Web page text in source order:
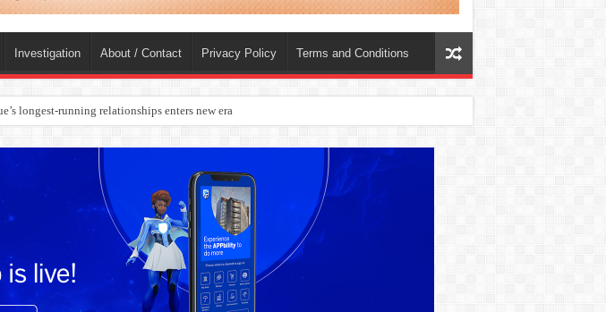
Investigation About / Contact Privacy Policy Terms and Conditions